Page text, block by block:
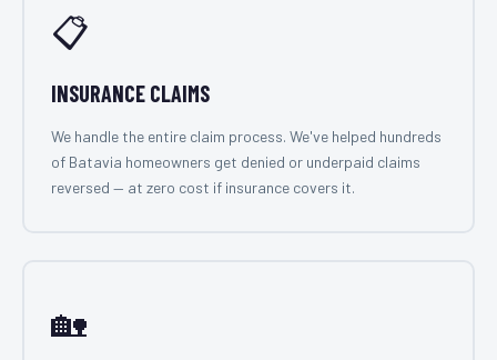
📋
INSURANCE CLAIMS
We handle the entire claim process. We've helped hundreds
of Batavia homeowners get denied or underpaid claims
reversed — at zero cost if insurance covers it.
🏡